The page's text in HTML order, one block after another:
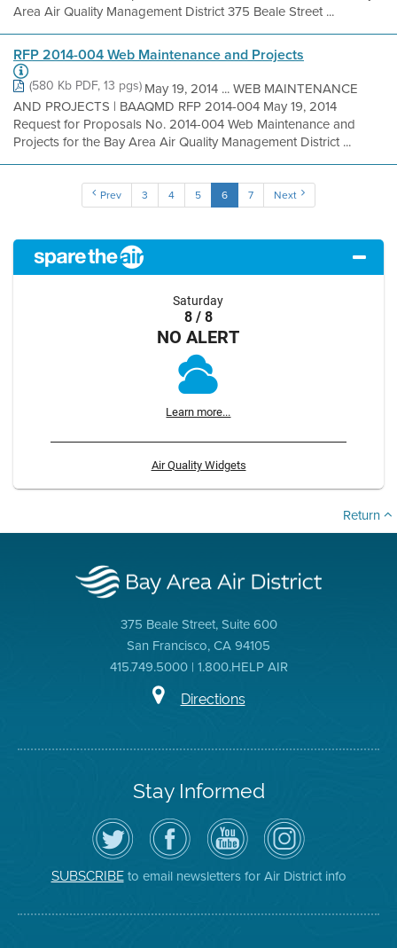
Area Air Quality Management District 375 Beale Street ...
RFP 2014-004 Web Maintenance and Projects
(580 Kb PDF, 13 pgs)May 19, 2014 ... WEB MAINTENANCE
AND PROJECTS | BAAQMD RFP 2014-004 May 19, 2014
Request for Proposals No. 2014-004 Web Maintenance and
Projects for the Bay Area Air Quality Management District ...
Prev 3 4 5 6 7 Next
Saturday
8 / 8
NO ALERT
Learn more...
Air Quality Widgets
Return
375 Beale Street, Suite 600
San Francisco, CA 94105
415.749.5000 | 1.800.HELP AIR
Directions
Stay Informed
Follow
the
Air
District
on
Twitter
Visit
the
District's
Facebook
Page
Air
District
YouTube
Channel
Air
District
on
Instagram
SUBSCRIBEto email newsletters for Air District info